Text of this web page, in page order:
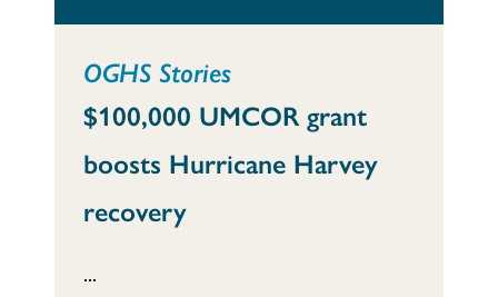
OGHS Stories
$100,000 UMCOR grant
boosts Hurricane Harvey
recovery
...